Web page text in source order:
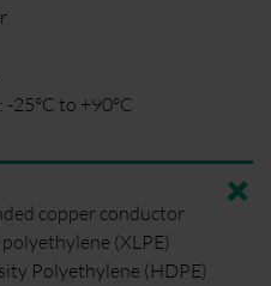
25°C to +90°C
copper conductor
(XLPE)
Polyethylene (HDPE)